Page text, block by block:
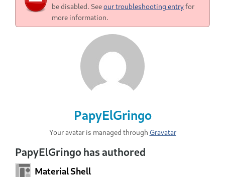
be disabled. Seeour troubleshooting entryfor
more information.
PapyElGringo
Your avatar is managed through Gravatar
PapyElGringo has authored
Material Shell